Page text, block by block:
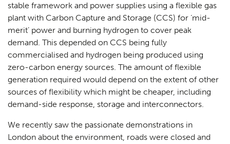
stable framework and power supplies using a flexible gas
plant with Carbon Capture and Storage (CCS) for ‘mid-
merit’ power and burning hydrogen to cover peak
demand. This depended on CCS being fully
commercialised and hydrogen being produced using
zero-carbon energy sources. The amount of flexible
generation required would depend on the extent of other
sources of flexibility which might be cheaper, including
demand-side response, storage and interconnectors.
We recently saw the passionate demonstrations in
London about the environment, roads were closed and